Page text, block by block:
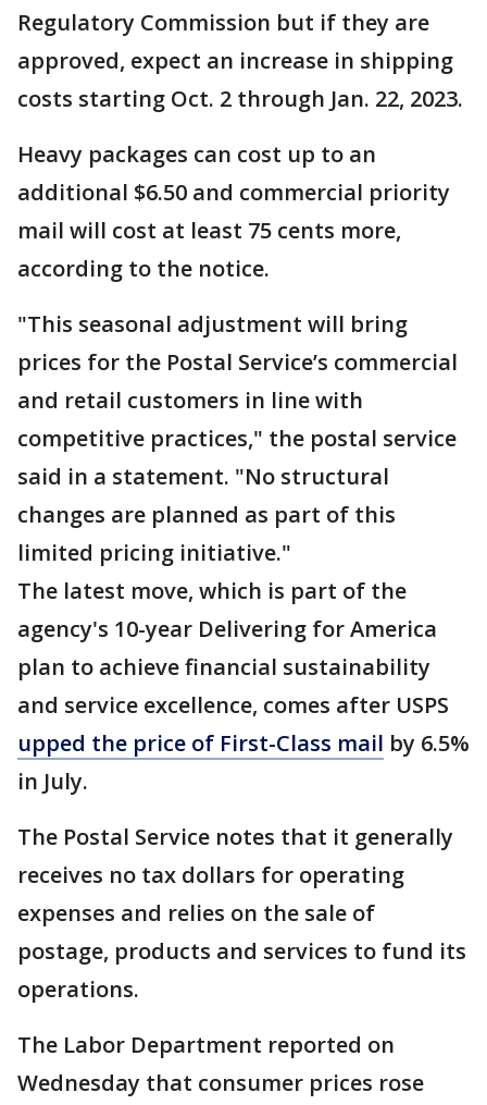
Regulatory Commission but if they are
approved, expect an increase in shipping
costs starting Oct. 2 through Jan. 22, 2023.
Heavy packages can cost up to an
additional $6.50 and commercial priority
mail will cost at least 75 cents more,
according to the notice.
"This seasonal adjustment will bring
prices for the Postal Service’s commercial
and retail customers in line with
competitive practices," the postal service
said in a statement. "No structural
changes are planned as part of this
limited pricing initiative."
The latest move, which is part of the
agency's 10-year Delivering for America
plan to achieve financial sustainability
and service excellence, comes after USPS
upped the price of First-Class mail by 6.5%
in July.
The Postal Service notes that it generally
receives no tax dollars for operating
expenses and relies on the sale of
postage, products and services to fund its
operations.
The Labor Department reported on
Wednesday that consumer prices rose